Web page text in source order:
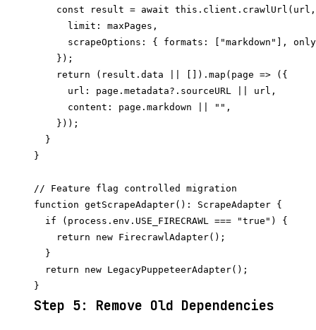
const result = await
      limit: maxPages,
scrapeOptions: { formats: ["markdown"],
    });
    return (result.data || []).map(page => ({
      url: page.metadata?.sourceURL || url,
      content: page.markdown || "",
    }));
  }
}
// Feature flag controlled migration
function getScrapeAdapter(): ScrapeAdapter {
  if (process.env.USE_FIRECRAWL === "true") {
    return new FirecrawlAdapter();
  }
  return new LegacyPuppeteerAdapter();
Step 5: Remove Old Dependencies